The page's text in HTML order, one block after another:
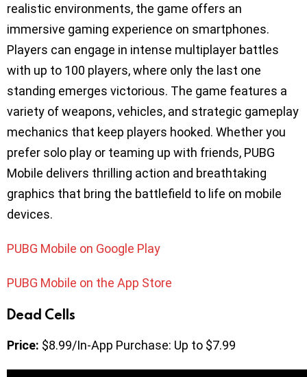
realistic environments, the game offers an
immersive gaming experience on smartphones.
Players can engage in intense multiplayer battles
with up to 100 players, where only the last one
standing emerges victorious. The game features a
variety of weapons, vehicles, and strategic gameplay
mechanics that keep players hooked. Whether you
prefer solo play or teaming up with friends, PUBG
Mobile delivers thrilling action and breathtaking
graphics that bring the battlefield to life on mobile
devices.
PUBG Mobile on Google Play
PUBG Mobile on the App Store
Dead Cells
Price: $8.99/In-App Purchase: Up to $7.99